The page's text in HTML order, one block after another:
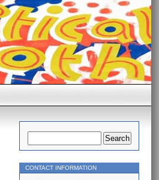
CONTACT INFORMATION